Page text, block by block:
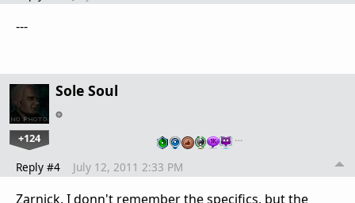
---
Sole Soul
+124 …
Reply #4 July 12, 2011 2:33 PM
Zarnick, I donn't remember the specifics, but the